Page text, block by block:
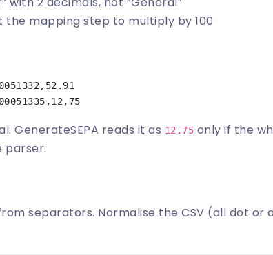
the mapping step to multiply by 100
GenerateSEPA reads it as 12.75 only if the
parser.
separators. Normalise the CSV (all dot